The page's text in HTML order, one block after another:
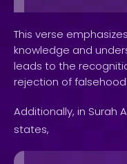
This verse
knowledge and
leads to the
rejection of falsehood.
Additionally, in Surah
states,